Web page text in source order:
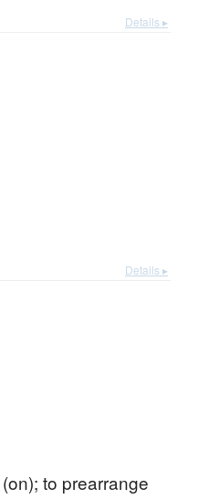
Details ▸
Details ▸
to prearrange